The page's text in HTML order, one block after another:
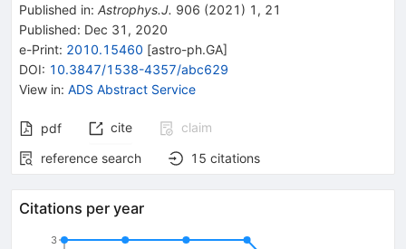
Published in: Astrophys.J. 906 (2021 ) 1 , 21
Published: Dec 31, 2020
e-Print: 2010.15460 [astro-ph.GA]
DOI: 10.3847/1538-4357/abc629
View in: ADS Abstract Service
pdf cite
claim
reference search
15 citations
Citations per year
3